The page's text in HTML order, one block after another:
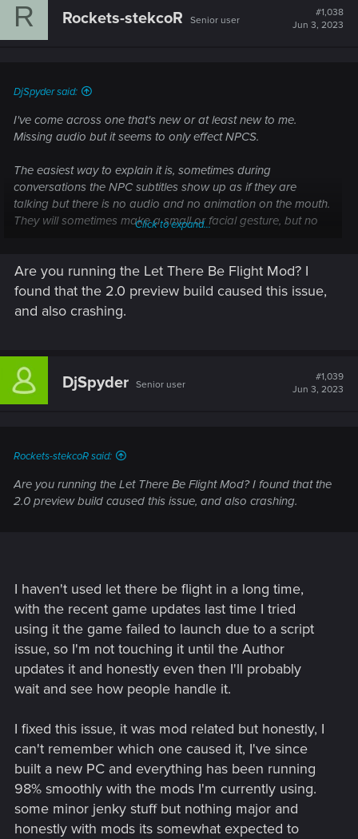
R Rockets-stekcoR Senior user
#1,038
Jun 3, 2023
DjSpyder said:
I've come across one that's new or at least new to me.
Missing audio but it seems to only effect NPCS.
The easiest way to explain it is, sometimes during
conversations the NPC subtitles show up as if they are
talking but there is no audio and no animation on the mouth.
They will sometimes make a small or facial gesture, but no
V's responses all seem to be fine, the options display as
normal and the audio is working with whatever selection is
made. But the NPCs are a bit broken. It also seems random,
for instance missing audio from a call with Regina, but then
but broken after the heist. Johnny was also fine during the
first "Memory Sequence" but broken when V wakes up in the
apartment after leaving Vic.
mods its always possible. Any thoughts on this ?
Click to expand...
Are you running the Let There Be Flight Mod? I
found that the 2.0 preview build caused this issue,
and also crashing.
DjSpyder Senior user
#1,039
Jun 3, 2023
Rockets-stekcoR said:
Are you running the Let There Be Flight Mod? I found that the
2.0 preview build caused this issue, and also crashing.
I haven't used let there be flight in a long time,
with the recent game updates last time I tried
using it the game failed to launch due to a script
issue, so I'm not touching it until the Author
updates it and honestly even then I'll probably
wait and see how people handle it.
I fixed this issue, it was mod related but honestly, I
can't remember which one caused it, I've since
built a new PC and everything has been running
98% smoothly with the mods I'm currently using.
some minor jenky stuff but nothing major and
honestly with mods its somewhat expected to